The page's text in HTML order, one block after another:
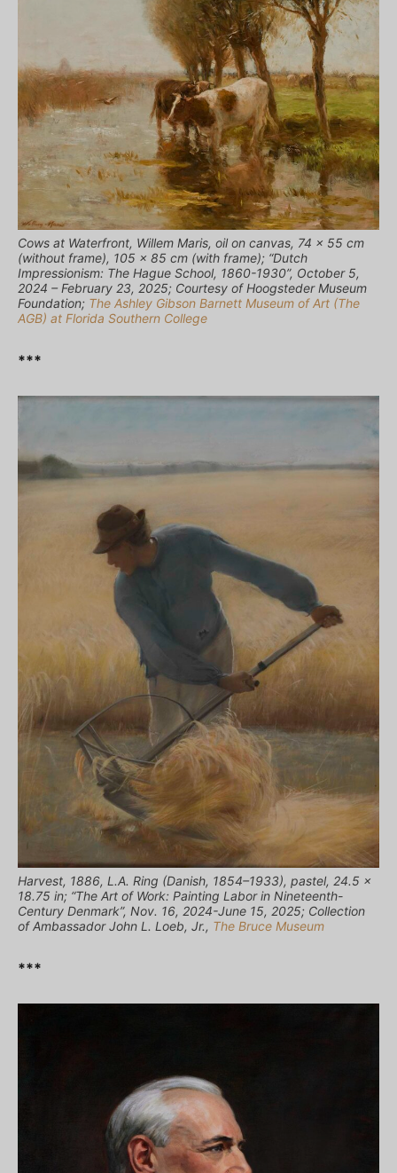
Cows at Waterfront, Willem Maris, oil on canvas, 74 x 55 cm
(without frame), 105 x 85 cm (with frame); “Dutch
Impressionism: The Hague School, 1860-1930”, October 5,
2024 – February 23, 2025; Courtesy of Hoogsteder Museum
Foundation; The Ashley Gibson Barnett Museum of Art (The
AGB) at Florida Southern College
***
Harvest, 1886, L.A. Ring (Danish, 1854–1933), pastel, 24.5 x
18.75 in; “The Art of Work: Painting Labor in Nineteenth-
Century Denmark”, Nov. 16, 2024-June 15, 2025; Collection
of Ambassador John L. Loeb, Jr., The Bruce Museum
***